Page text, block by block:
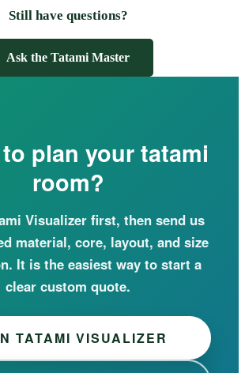
Still have questions?
Ask the Tatami Master
plan your tatami
room?
Visualizer first, then send us
material, core, layout, and size
It is the easiest way to start a
clear custom quote.
TATAMI VISUALIZER